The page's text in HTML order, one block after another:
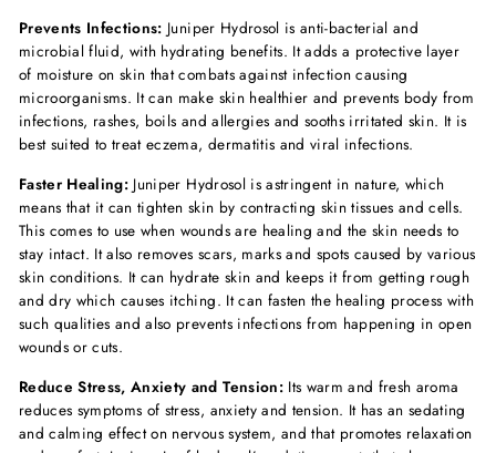
Prevents Infections: Juniper Hydrosol is anti-bacterial and
microbial fluid, with hydrating benefits. It adds a protective layer
of moisture on skin that combats against infection causing
microorganisms. It can make skin healthier and prevents body from
infections, rashes, boils and allergies and sooths irritated skin. It is
best suited to treat eczema, dermatitis and viral infections.
Faster Healing: Juniper Hydrosol is astringent in nature, which
means that it can tighten skin by contracting skin tissues and cells.
This comes to use when wounds are healing and the skin needs to
stay intact. It also removes scars, marks and spots caused by various
skin conditions. It can hydrate skin and keeps it from getting rough
and dry which causes itching. It can fasten the healing process with
such qualities and also prevents infections from happening in open
wounds or cuts.
Reduce Stress, Anxiety and Tension: Its warm and fresh aroma
reduces symptoms of stress, anxiety and tension. It has an sedating
and calming effect on nervous system, and that promotes relaxation